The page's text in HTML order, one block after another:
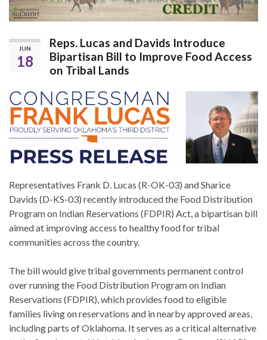
JUN
18
Reps. Lucas and Davids Introduce
Bipartisan Bill to Improve Food Access
on Tribal Lands
Representatives Frank D. Lucas (R-OK-03) and Sharice
Davids (D-KS-03) recently introduced the Food Distribution
Program on Indian Reservations (FDPIR) Act, a bipartisan bill
aimed at improving access to healthy food for tribal
communities across the country.
The bill would give tribal governments permanent control
over running the Food Distribution Program on Indian
Reservations (FDPIR), which provides food to eligible
families living on reservations and in nearby approved areas,
including parts of Oklahoma. It serves as a critical alternative